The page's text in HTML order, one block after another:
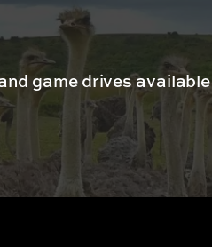
game drives available